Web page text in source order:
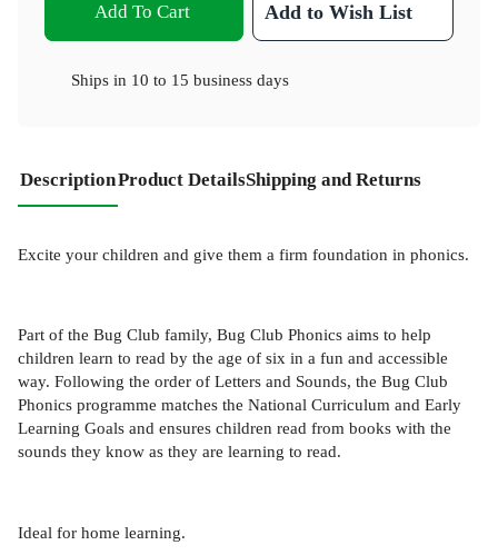
Add To Cart Add to Wish List
Ships in 10 to 15 business days
DescriptionProduct DetailsShipping and Returns
Excite your children and give them a firm foundation in phonics.
Part of the Bug Club family, Bug Club Phonics aims to help
children learn to read by the age of six in a fun and accessible
way. Following the order of Letters and Sounds, the Bug Club
Phonics programme matches the National Curriculum and Early
Learning Goals and ensures children read from books with the
sounds they know as they are learning to read.
Ideal for home learning.